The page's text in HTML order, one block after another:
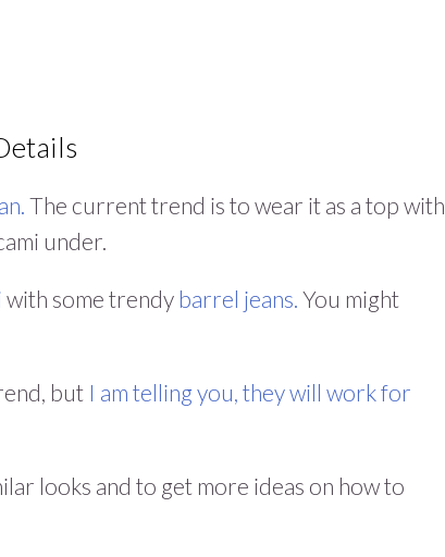
The current trend is to wear it as a top with
under.
with some trendy barrel jeans. You might
but I am telling you, they will work for
looks and to get more ideas on how to